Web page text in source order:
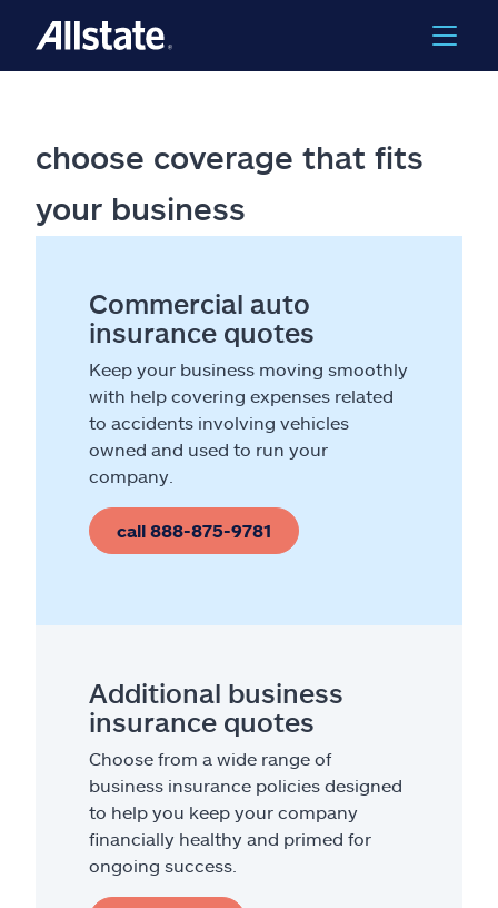
choose coverage that fits
your business
Commercial auto
insurance quotes
Keep your business moving smoothly
with help covering expenses related
to accidents involving vehicles
owned and used to run your
company.
call 888-875-9781
Additional business
insurance quotes
Choose from a wide range of
business insurance policies designed
to help you keep your company
financially healthy and primed for
ongoing success.